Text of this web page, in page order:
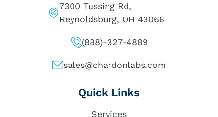
7300 Tussing Rd,
Reynoldsburg, OH 43068
(888)-327-4889
sales@chardonlabs.com
Quick Links
Services